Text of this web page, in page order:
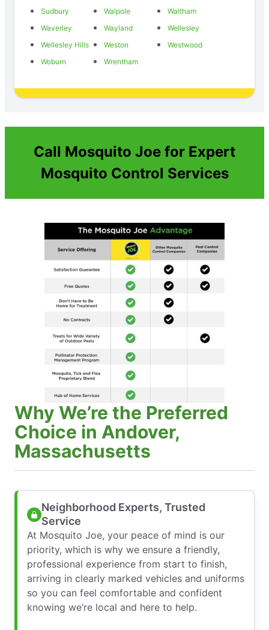
Sudbury
Walpole
Waltham
Waverley
Wayland
Wellesley
Wellesley Hills
Weston
Westwood
Woburn
Wrentham
Call Mosquito Joe for Expert
Mosquito Control Services
Why We’re the Preferred
Choice in Andover,
Massachusetts
Neighborhood Experts, Trusted
Service
At Mosquito Joe, your peace of mind is our
priority, which is why we ensure a friendly,
professional experience from start to finish,
arriving in clearly marked vehicles and uniforms
so you can feel comfortable and confident
knowing we’re local and here to help.